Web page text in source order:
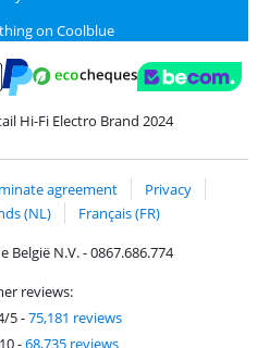
on Coolblue
via ClickToPay
Hi-Fi Electro Brand 2024
agreement
Privacy
(NL)
Français (FR)
België N.V. - 0867.686.774
reviews:
5-75,181 reviews
-68,735 reviews